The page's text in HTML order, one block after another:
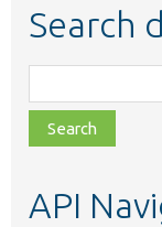
Search
class,
file,
topic,
API